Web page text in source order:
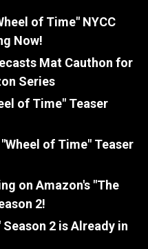
of Time" NYCC
Now!
Mat Cauthon for
Series
of Time" Teaser
of Time" Teaser
on Amazon's "The
2!
2 is Already in